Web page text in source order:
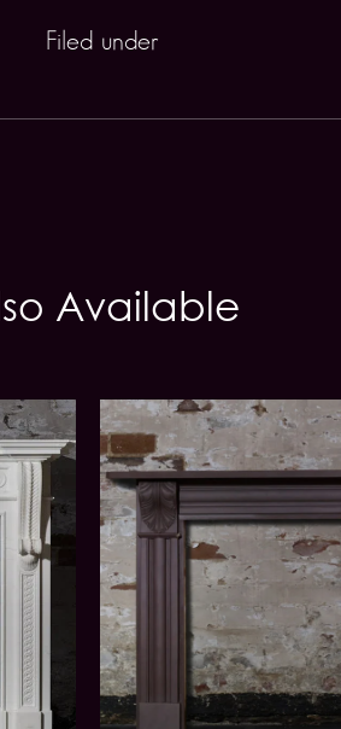
Filed under
Available